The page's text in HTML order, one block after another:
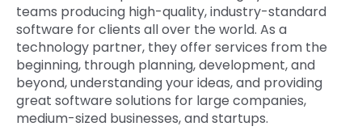
teams producing high-quality, industry-standard
software for clients all over the world. As a
technology partner, they offer services from the
beginning, through planning, development, and
beyond, understanding your ideas, and providing
great software solutions for large companies,
medium-sized businesses, and startups.